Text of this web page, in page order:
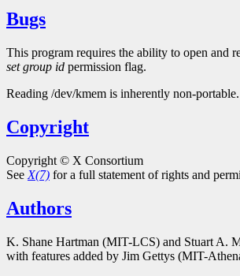
Bugs
This program requires the ability to open and
set group id permission flag.
Reading /dev/kmem is inherently non-
Copyright
Copyright © X Consortium
See X(7) for a full statement of rights and
Authors
K. Shane Hartman (MIT-LCS) and Stuart A.
with features added by Jim Gettys (MIT-